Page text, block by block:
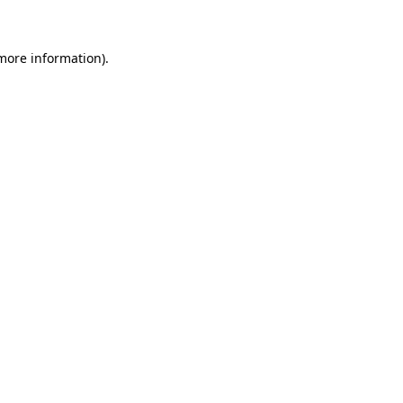
information).